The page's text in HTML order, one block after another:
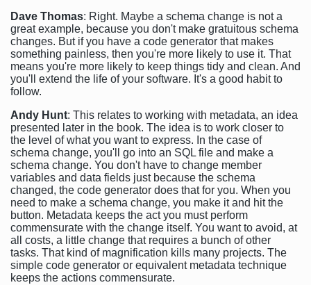
Dave Thomas: Right. Maybe a schema change is not a
great example, because you don't make gratuitous schema
changes. But if you have a code generator that makes
something painless, then you're more likely to use it. That
means you're more likely to keep things tidy and clean. And
you'll extend the life of your software. It's a good habit to
follow.
Andy Hunt: This relates to working with metadata, an idea
presented later in the book. The idea is to work closer to
the level of what you want to express. In the case of
schema change, you'll go into an SQL file and make a
schema change. You don't have to change member
variables and data fields just because the schema
changed, the code generator does that for you. When you
need to make a schema change, you make it and hit the
button. Metadata keeps the act you must perform
commensurate with the change itself. You want to avoid, at
all costs, a little change that requires a bunch of other
tasks. That kind of magnification kills many projects. The
simple code generator or equivalent metadata technique
keeps the actions commensurate.